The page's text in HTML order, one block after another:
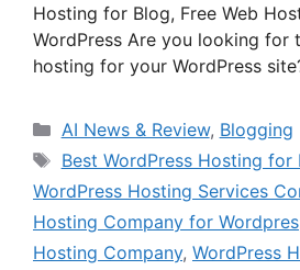
Hosting for Blog, Free Web
WordPress Are you looking for
hosting for your WordPress
Categories
AI News & Review, Blogging
Tags
Best WordPress Hosting for
WordPress Hosting Services
Hosting Company for Wordpres
Hosting Company, WordPress